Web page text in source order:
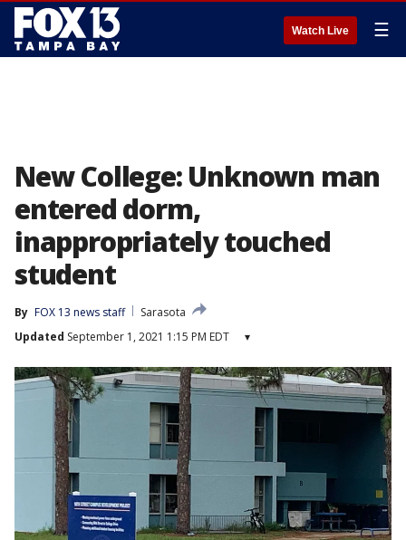
Watch Live ☰
New College: Unknown man
entered dorm,
inappropriately touched
student
By FOX 13 news staff
Sarasota
Updated September 1, 2021 1:15 PM EDT ▾